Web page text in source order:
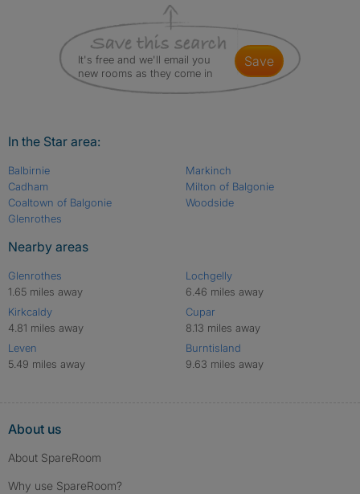
It's free and we'll email you
new rooms as they come in
save
In the Star area:
Balbirnie
Cadham
Coaltown of Balgonie
Glenrothes
Markinch
Milton of Balgonie
Woodside
Nearby areas
Glenrothes
1.65 miles away
Kirkcaldy
4.81 miles away
Leven
5.49 miles away
Lochgelly
6.46 miles away
Cupar
8.13 miles away
Burntisland
9.63 miles away
About us
About SpareRoom
Why use SpareRoom?